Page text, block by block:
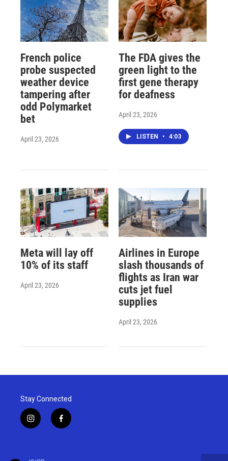
French police
probe suspected
weather device
tampering after
odd Polymarket
bet
April 23, 2026
The FDA gives the
green light to the
first gene therapy
for deafness
April 23, 2026
LISTEN • 4:03
Meta will lay off
10% of its staff
April 23, 2026
Airlines in Europe
slash thousands of
flights as Iran war
cuts jet fuel
supplies
April 23, 2026
Stay Connected
i
n
f
a